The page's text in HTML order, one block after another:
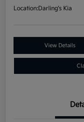
Location:Darling's Kia
View Details